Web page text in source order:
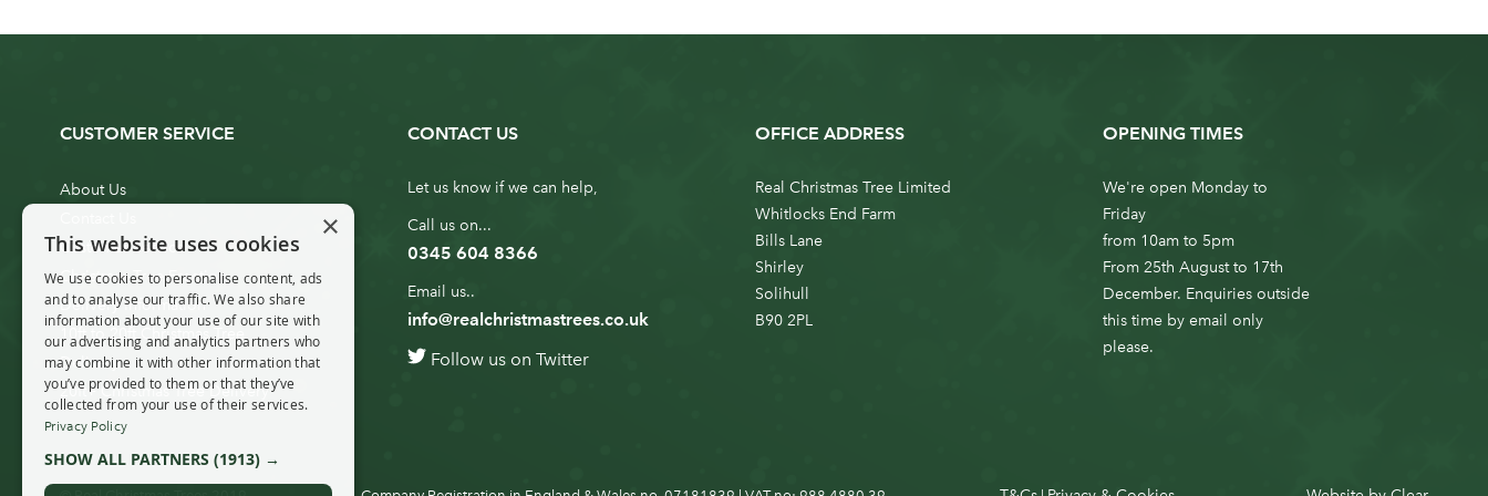
CUSTOMER SERVICE
About Us
Customer Service
Christmas Tree Erection
Delivery Information
10ft to 20ft Christmas Tree
Delivery
20ft+ Christmas Tree Delivery
CONTACT US
Let us know if we can help,
Call us on...
0345 604 8366
Email us..
info@realchristmastrees.co.uk
Follow us on Twitter
OFFICE ADDRESS
Real Christmas Tree Limited
Whitlocks End Farm
Bills Lane
Shirley
Solihull
B90 2PL
OPENING TIMES
We're open Monday to
Friday
from 10am to 5pm
From 25th August to 17th
December. Enquiries outside
this time by email only
please.
×
This website uses cookies
We use cookies to personalise content, ads
and to analyse our traffic. We also share
information about your use of our site with
our advertising and analytics partners who
may combine it with other information that
you’ve provided to them or that they’ve
collected from your use of their services.
Privacy Policy
SHOW ALL PARTNERS (1913) →